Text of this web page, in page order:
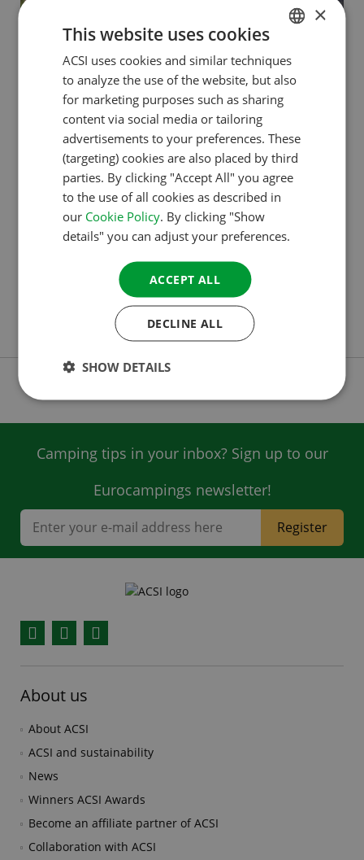
1 MAY 2026
CAMPERS DECIDE THE WINNERS OF THE
ACSI AWARDS 2026
Campsite specialist ACSI has announced the winners
of the ACSI Awards 2026. Campers chose Deepdale
Camping – located on the coast in Norfolk – as the
best campsite in the United Kingdom. In Ireland,
Killarney Flesk Caravan and Camping Park was
selected as the winner. In total, ACSI Awards were
presented in 24 European…
Camping tips in your inbox? Sign up to our
Eurocampings newsletter!
Register
About us
About ACSI
ACSI and sustainability
News
Winners ACSI Awards
Become an affiliate partner of ACSI
Collaboration with ACSI
DUTCH
ENGLISH
GERMAN
DANISH
×
This website uses cookies
ACSI uses cookies and similar techniques
to analyze the use of the website, but also
for marketing purposes such as sharing
content via social media or tailoring
advertisements to your preferences. These
(targeting) cookies are also placed by third
parties. By clicking "Accept All" you agree
to the use of all cookies as described in
our Cookie Policy. By clicking "Show
details" you can adjust your preferences.
ACCEPT ALL
DECLINE ALL
SHOW DETAILS